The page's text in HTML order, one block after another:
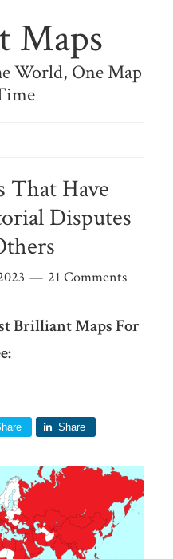
Maps
World, One Map
That Have
Disputes
21 Comments
Brilliant Maps For
Share